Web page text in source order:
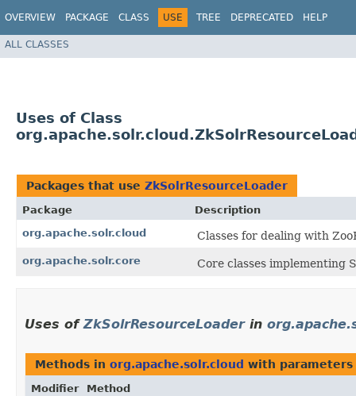
OVERVIEW PACKAGE CLASS USE TREE DEPRECATED HELP
ALL CLASSES
Uses of Class
Packages that use ZkSolrResourceLoader
Package
Description
org.apache.solr.cloud
Classes for dealing with
org.apache.solr.core Core classes implementing
Uses ofZkSolrResourceLoaderin
Methods in org.apache.solr.cloud with
Modifier
Method